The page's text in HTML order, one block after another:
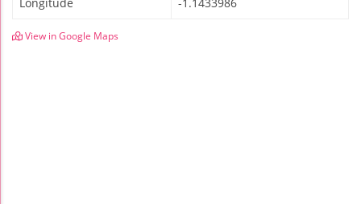
View in Google Maps